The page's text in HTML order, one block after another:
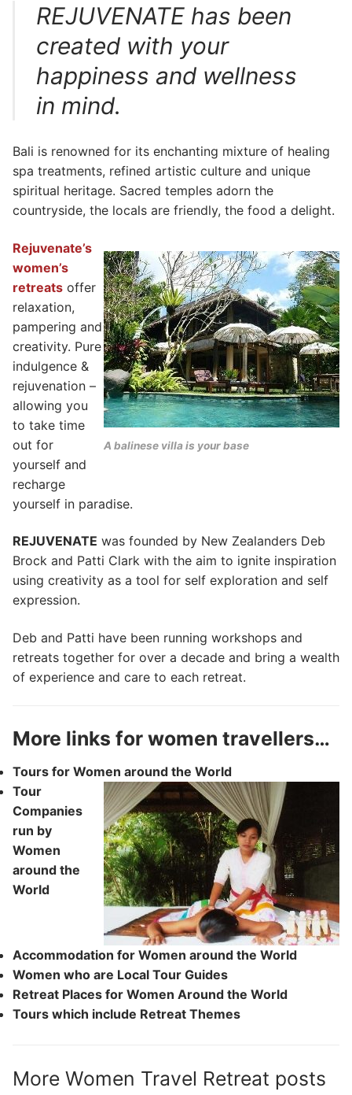
REJUVENATE has been
created with your
happiness and wellness
in mind.
Bali is renowned for its enchanting mixture of healing
spa treatments, refined artistic culture and unique
spiritual heritage. Sacred temples adorn the
countryside, the locals are friendly, the food a delight.
A balinese villa is your base
Rejuvenate’s
women’s
retreats offer
relaxation,
pampering and
creativity. Pure
indulgence &
rejuvenation –
allowing you
to take time
out for
yourself and
recharge
yourself in paradise.
REJUVENATE was founded by New Zealanders Deb
Brock and Patti Clark with the aim to ignite inspiration
using creativity as a tool for self exploration and self
expression.
Deb and Patti have been running workshops and
retreats together for over a decade and bring a wealth
of experience and care to each retreat.
More links for women travellers…
Tours for Women around the World
Tour
Companies
run by
Women
around the
World
Accommodation for Women around the World
Women who are Local Tour Guides
Retreat Places for Women Around the World
Tours which include Retreat Themes
More Women Travel Retreat posts